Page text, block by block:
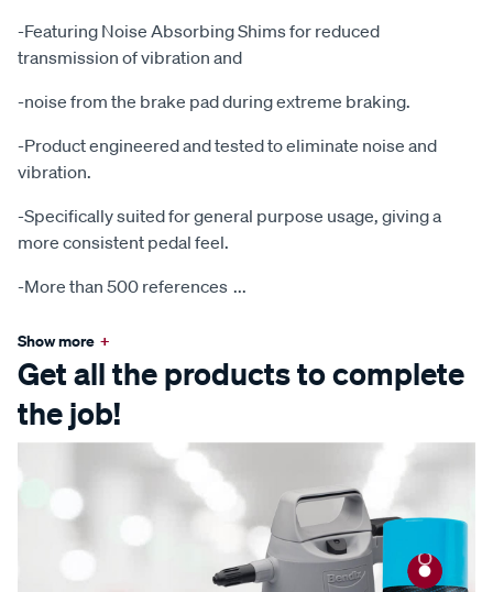
-Featuring Noise Absorbing Shims for reduced
transmission of vibration and
-noise from the brake pad during extreme braking.
-Product engineered and tested to eliminate noise and
vibration.
-Specifically suited for general purpose usage, giving a
more consistent pedal feel.
-More than 500 references ...
Show more +
Get all the products to complete
the job!